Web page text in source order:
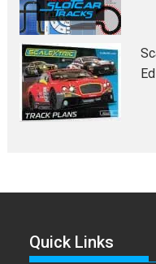
Quick Links